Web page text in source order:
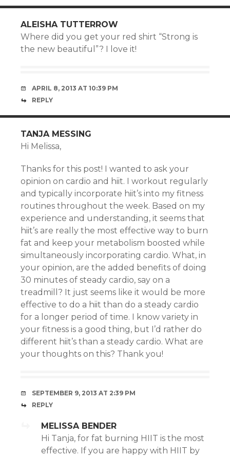
ALEISHA TUTTERROW
Where did you get your red shirt “Strong is
the new beautiful”? I love it!
APRIL 8, 2013 AT 10:39 PM
REPLY
TANJA MESSING
Hi Melissa,
Thanks for this post! I wanted to ask your
opinion on cardio and hiit. I workout regularly
and typically incorporate hiit’s into my fitness
routines throughout the week. Based on my
experience and understanding, it seems that
hiit’s are really the most effective way to burn
fat and keep your metabolism boosted while
simultaneously incorporating cardio. What, in
your opinion, are the added benefits of doing
30 minutes of steady cardio, say on a
treadmill? It just seems like it would be more
effective to do a hiit than do a steady cardio
for a longer period of time. I know variety in
your fitness is a good thing, but I’d rather do
different hiit’s than a steady cardio. What are
your thoughts on this? Thank you!
SEPTEMBER 9, 2013 AT 2:39 PM
REPLY
MELISSA BENDER
Hi Tanja, for fat burning HIIT is the most
effective. If you are happy with HIIT by